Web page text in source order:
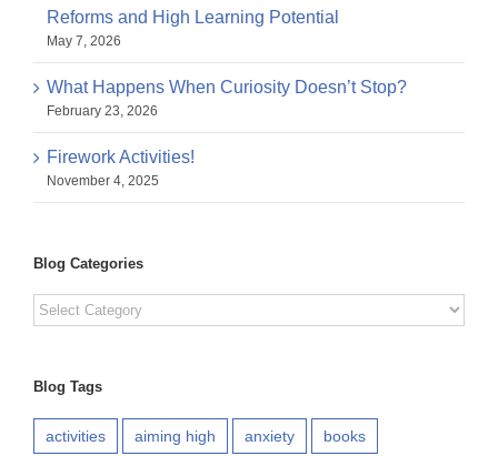
Reforms and High Learning Potential
May 7, 2026
What Happens When Curiosity Doesn’t Stop?
February 23, 2026
Firework Activities!
November 4, 2025
Blog Categories
Blog
Categories
Blog Tags
activities aiming high anxiety books